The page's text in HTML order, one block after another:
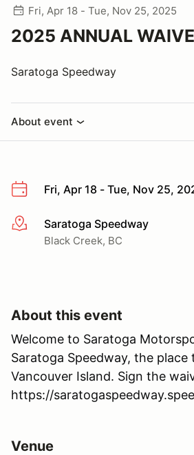
Fri, Apr 18 - Tue, Nov 25, 2025
2025 ANNUAL
Saratoga Speedway
About event
Fri, Apr 18 - Tue, Nov 25,
More infoSaratoga Speedway
Black Creek, BC
About this event
Welcome to Saratoga
Saratoga Speedway, the place
Vancouver Island. Sign the
https://
Venue